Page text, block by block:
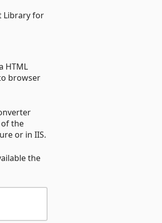
Library for
HTML
browser
of the
or in IIS.
the